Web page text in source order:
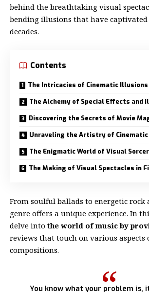
behind the breathtaking visual
bending illusions that have captivated
decades.
Contents
The Intricacies of Cinematic Illusions
The Alchemy of Special Effects and
Discovering the Secrets of Movie
Unraveling the Artistry of Cinematic
The Enigmatic World of Visual
The Making of Visual Spectacles in
From soulful ballads to energetic rock
genre offers a unique experience. In
delve intothe world of music by
reviews that touch on various aspects
compositions.
You know what your problem is,